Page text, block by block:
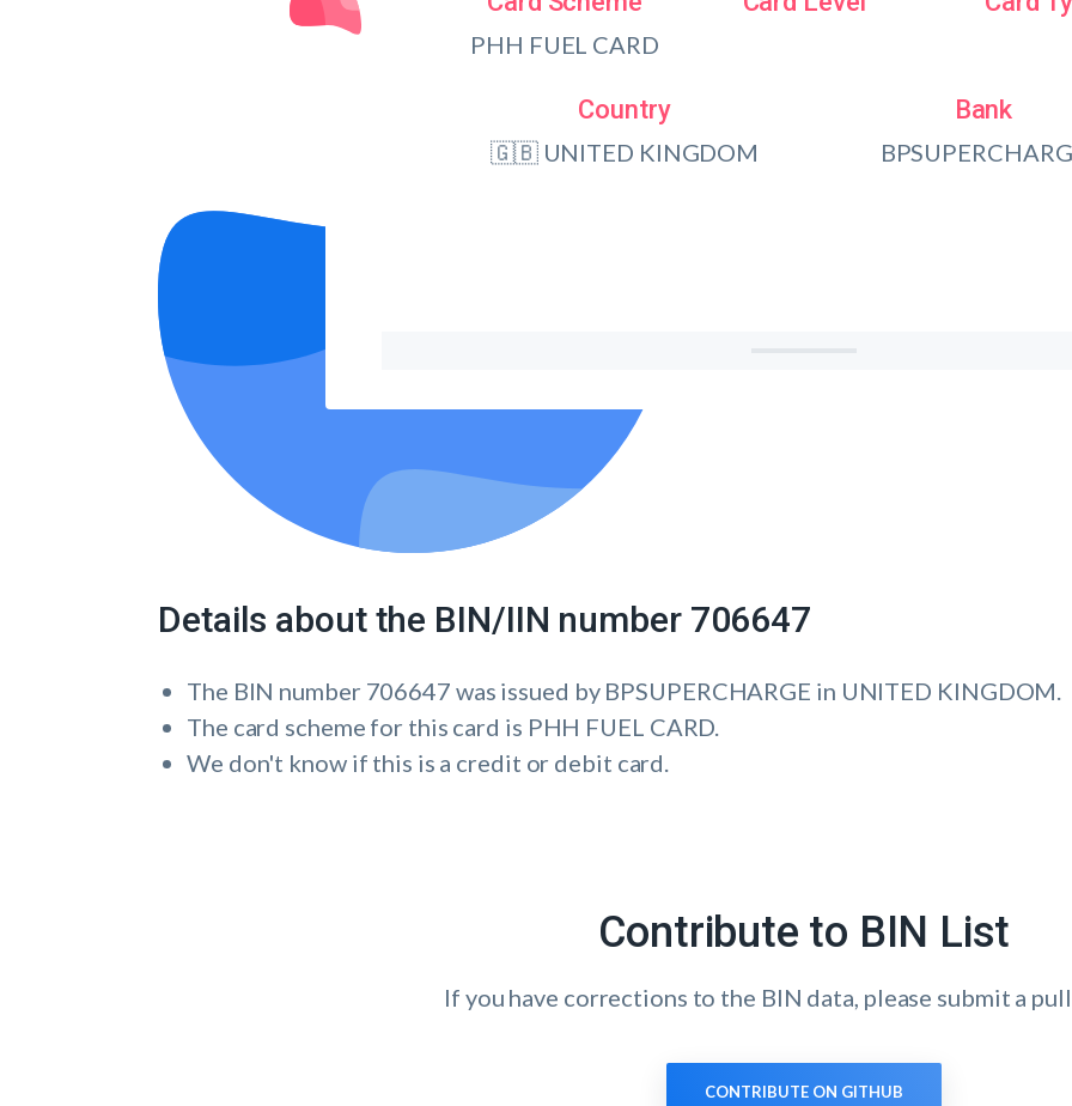
PHH FUEL CARD
Country
🇬🇧 UNITED KINGDOM
Bank
Details about the BIN/IIN number 706647
The BIN number 706647 was issued by BPSUPERCHARGE in UNITED KINGDOM.
The card scheme for this card is PHH FUEL CARD.
We don't know if this is a credit or debit card.
Contribute to BIN List
If you have corrections to the BIN data, please submit a
CONTRIBUTE ON GITHUB